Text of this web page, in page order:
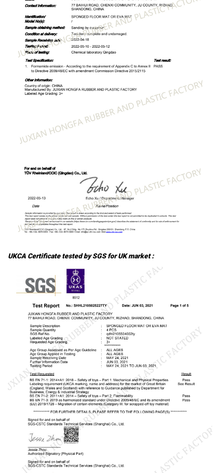
UKCA Certificate tested by SGS for UK market :